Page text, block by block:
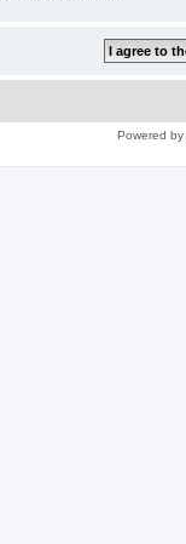
Powered by